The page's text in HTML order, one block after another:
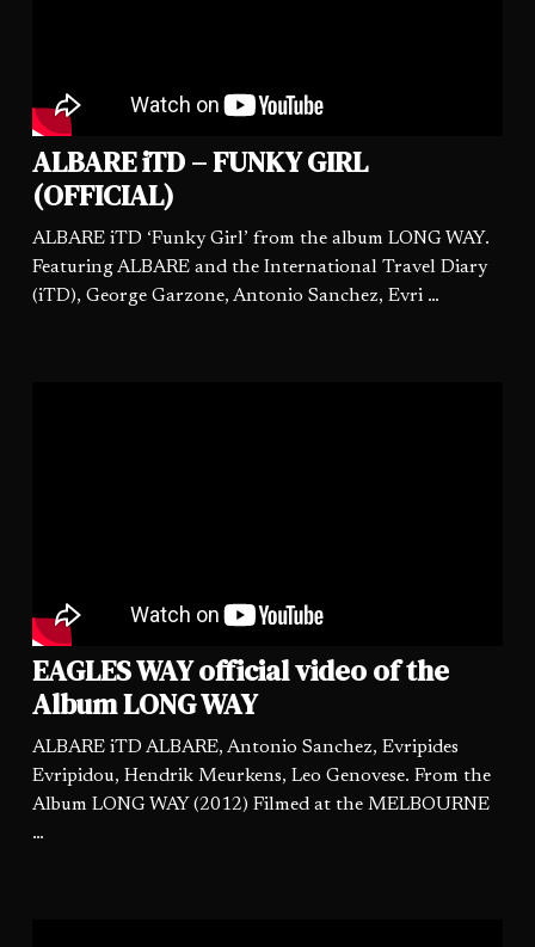
ALBARE iTD – FUNKY GIRL
(OFFICIAL)
ALBARE iTD ‘Funky Girl’ from the album LONG WAY.
Featuring ALBARE and the International Travel Diary
(iTD), George Garzone, Antonio Sanchez, Evri …
EAGLES WAY official video of the
Album LONG WAY
ALBARE iTD ALBARE, Antonio Sanchez, Evripides
Evripidou, Hendrik Meurkens, Leo Genovese. From the
Album LONG WAY (2012) Filmed at the MELBOURNE
…